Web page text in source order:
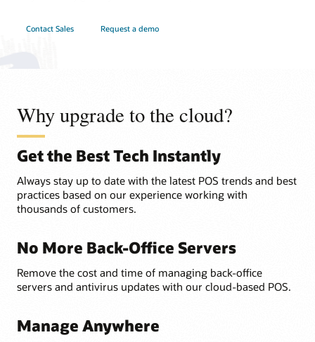
Contact Sales Request a demo
Why upgrade to the cloud?
Get the Best Tech Instantly
Always stay up to date with the latest POS trends and best
practices based on our experience working with
thousands of customers.
No More Back-Office Servers
Remove the cost and time of managing back-office
servers and antivirus updates with our cloud-based POS.
Manage Anywhere